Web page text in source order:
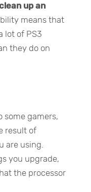
up an
means that
lot of PS3
they do on
some gamers,
result of
are using.
you upgrade,
the processor